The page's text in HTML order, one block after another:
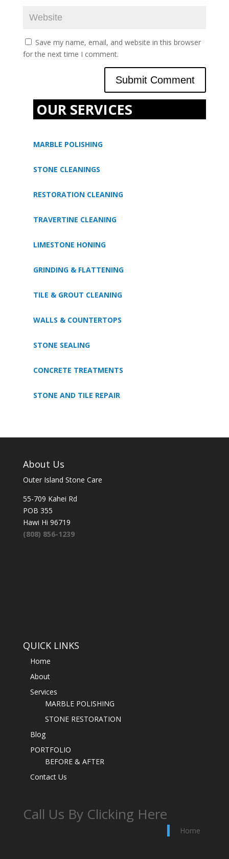
Save my name, email, and website in this browser
for the next time I comment.
OUR SERVICES
MARBLE POLISHING
STONE CLEANINGS
RESTORATION CLEANING
TRAVERTINE CLEANING
LIMESTONE HONING
GRINDING & FLATTENING
TILE & GROUT CLEANING
WALLS & COUNTERTOPS
STONE SEALING
CONCRETE TREATMENTS
STONE AND TILE REPAIR
About Us
Outer Island Stone Care
55-709 Kahei Rd
POB 355
Hawi Hi 96719
(808) 856-1239
QUICK LINKS
Home
About
Services
MARBLE POLISHING
STONE RESTORATION
Blog
PORTFOLIO
BEFORE & AFTER
Contact Us
Call Us By Clicking Here
Home